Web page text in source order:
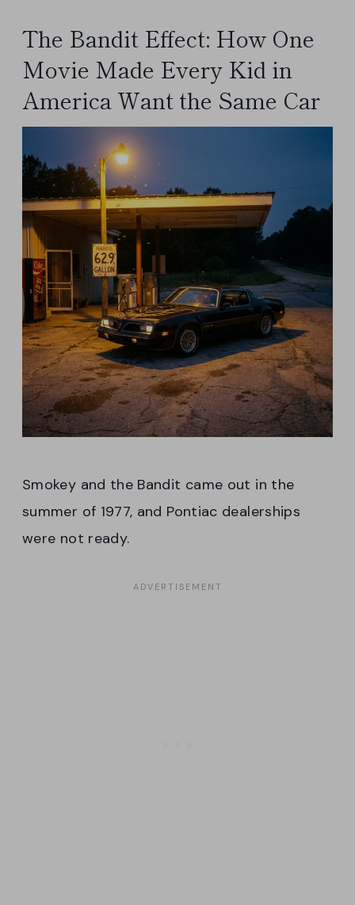
The Bandit Effect: How One
Movie Made Every Kid in
America Want the Same Car
Smokey and the Bandit came out in the
summer of 1977, and Pontiac dealerships
were not ready.